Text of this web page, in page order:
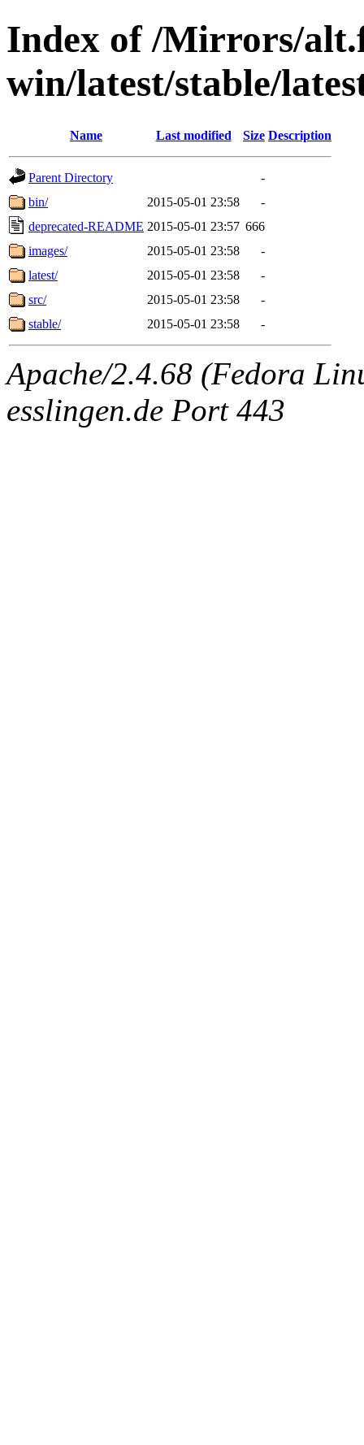
Index of /Mirrors/
win/latest/stable/
Name Last modified Size Description
Parent Directory
-
bin/
2015-05-01 23:58
-
deprecated-README 2015-05-01 23:57 666
images/
2015-05-01 23:58
-
latest/
2015-05-01 23:58
-
src/
2015-05-01 23:58
-
stable/
2015-05-01 23:58 -
Apache/2.4.68 (Fedora
esslingen.de Port 443